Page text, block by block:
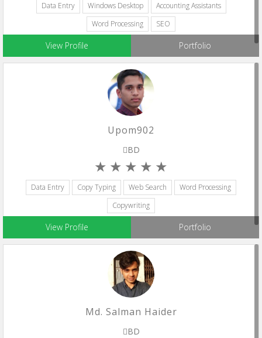
Data Entry Windows Desktop
Accounting Assistants
Word Processing
SEO
View Profile Portfolio
Upom902
BD
Data Entry Copy Typing Web Search
Word Processing
Copywriting
View Profile Portfolio
Md. Salman Haider
BD